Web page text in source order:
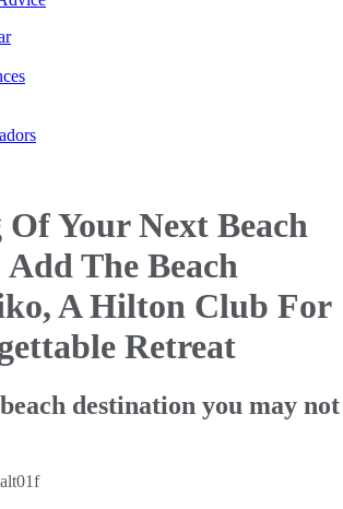
Your Next Beach
Add The Beach
A Hilton Club For
Retreat
destination you may not